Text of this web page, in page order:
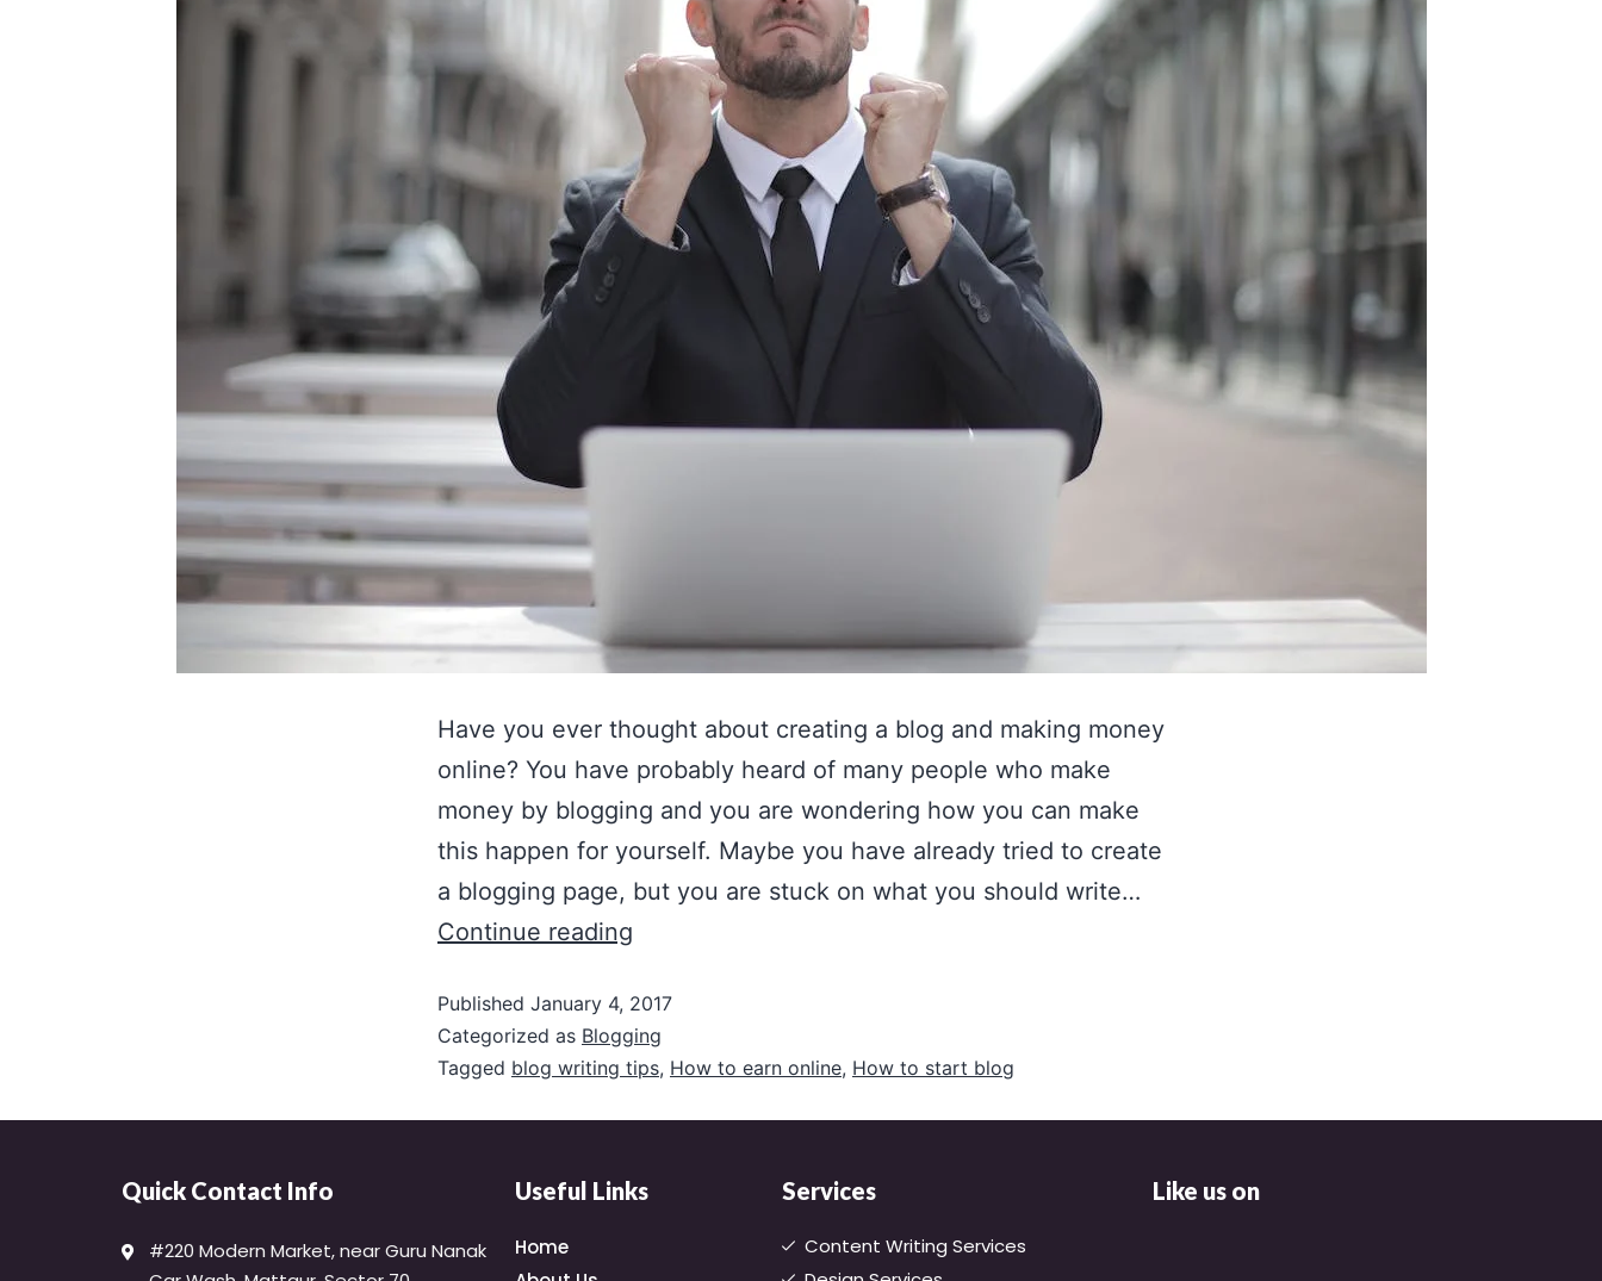
Have you ever thought about creating a blog and making money
online? You have probably heard of many people who make
money by blogging and you are wondering how you can make
this happen for yourself. Maybe you have already tried to create
a blogging page, but you are stuck on what you should write…
Continue reading
Published January 4, 2017
Categorized as Blogging
Tagged blog writing tips, How to earn online, How to start blog
Quick Contact Info
#220 Modern Market, near Guru Nanak
Useful Links
Home
Services
Content Writing Services
Like us on